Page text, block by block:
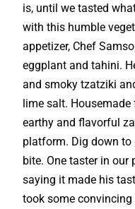
is, until we tasted
with this humble
appetizer, Chef
eggplant and tahini.
and smoky tzatziki
lime salt.
earthy and flavorful
platform. Dig down to
bite. One taster in our
saying it made his
took some